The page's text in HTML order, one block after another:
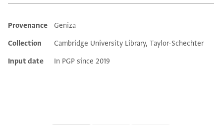
Additional metadata
Provenance
Geniza
Collection
Cambridge University Library, Taylor-Schechter
Input date
In PGP since 2019